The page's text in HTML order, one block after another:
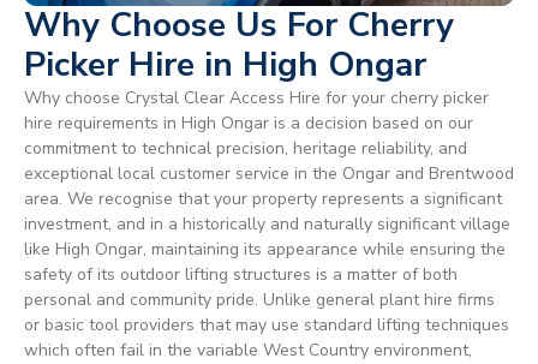
Why Choose Us For Cherry
Picker Hire in High Ongar
Why choose Crystal Clear Access Hire for your cherry picker
hire requirements in High Ongar is a decision based on our
commitment to technical precision, heritage reliability, and
exceptional local customer service in the Ongar and Brentwood
area. We recognise that your property represents a significant
investment, and in a historically and naturally significant village
like High Ongar, maintaining its appearance while ensuring the
safety of its outdoor lifting structures is a matter of both
personal and community pride. Unlike general plant hire firms
or basic tool providers that may use standard lifting techniques
which often fail in the variable West Country environment,